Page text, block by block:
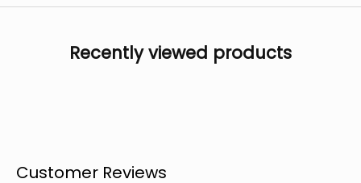
Recently viewed products
Customer Reviews